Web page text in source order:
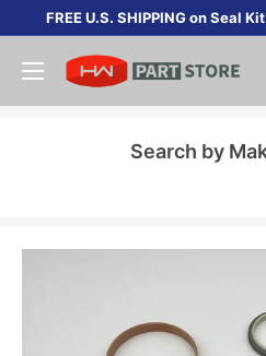
content
FREE U.S. SHIPPING on Seal
Search by